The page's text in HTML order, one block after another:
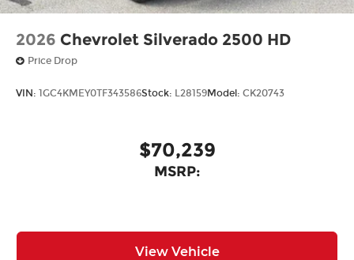
2026 Chevrolet Silverado 2500 HD
Price Drop
VIN: 1GC4KMEY0TF343586Stock: L28159Model: CK20743
$70,239
MSRP:
View Vehicle